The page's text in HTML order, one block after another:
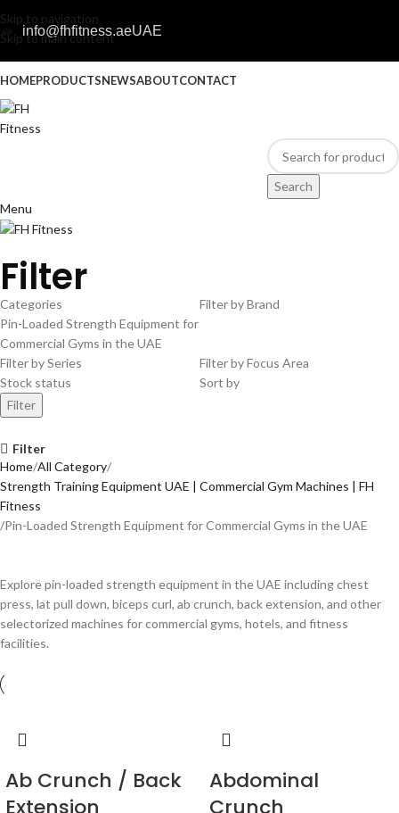
Skip to navigation
Skip to main content
info@fhfitness.aeUAE
HOMEPRODUCTSNEWSABOUTCONTACT
Search
Menu
Filter
Categories
Pin-Loaded Strength Equipment for
Commercial Gyms in the UAE
Filter by Brand
Filter by Series
Filter by Focus Area
Stock status
Sort by
Filter
Filter
Home All Category
Strength Training Equipment UAE | Commercial Gym Machines | FH
Fitness
Pin-Loaded Strength Equipment for Commercial Gyms in the UAE
Explore pin-loaded strength equipment in the UAE including chest
press, lat pull down, biceps curl, ab crunch, back extension, and other
selectorized machines for commercial gyms, hotels, and fitness
facilities.
Ab Crunch / Back
Abdominal